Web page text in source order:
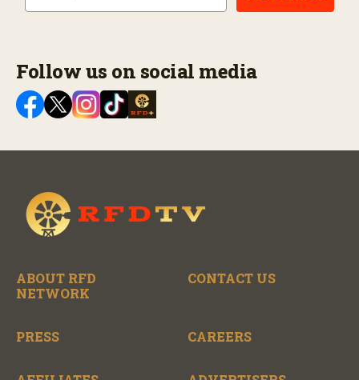
Follow us on social media
ABOUT RFD
NETWORK
CONTACT US
PRESS CAREERS